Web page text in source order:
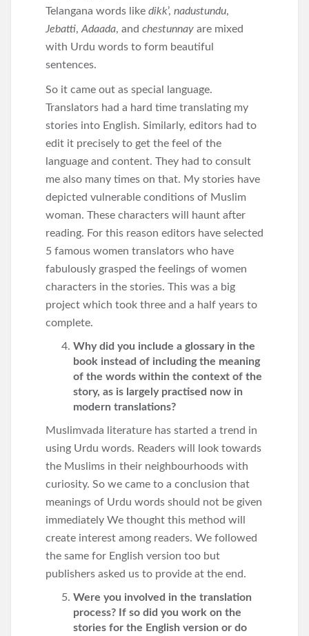
Telangana words like dikk’, nadustundu,
Jebatti, Adaada, and chestunnay are mixed
with Urdu words to form beautiful
sentences.
So it came out as special language.
Translators had a hard time translating my
stories into English. Similarly, editors had to
edit it precisely to get the feel of the
language and content. They had to consult
me also many times on that. My stories have
depicted vulnerable conditions of Muslim
woman. These characters will haunt after
reading. For this reason editors have selected
5 famous women translators who have
fabulously grasped the feelings of women
characters in the stories. This was a big
project which took three and a half years to
complete.
Why did you include a glossary in the
book instead of including the meaning
of the words within the context of the
story, as is largely practised now in
modern translations?
Muslimvada literature has started a trend in
using Urdu words. Readers will look towards
the Muslims in their neighbourhoods with
curiosity. So we came to a conclusion that
meanings of Urdu words should not be given
immediately We thought this method will
create interest among readers. We followed
the same for English version too but
publishers asked us to provide at the end.
Were you involved in the translation
process? If so did you work on the
stories for the English version or do